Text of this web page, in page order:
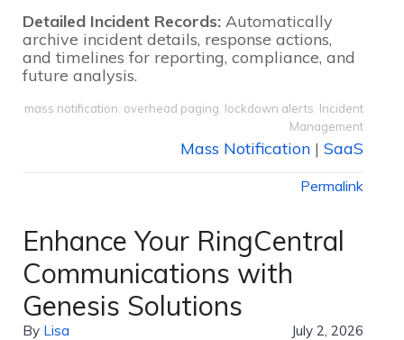
Detailed Incident Records: Automatically
archive incident details, response actions,
and timelines for reporting, compliance, and
future analysis.
mass notification overhead paging lockdown alerts Incident
Management
Mass Notification | SaaS
Permalink
Enhance Your RingCentral
Communications with
Genesis Solutions
By Lisa July 2, 2026